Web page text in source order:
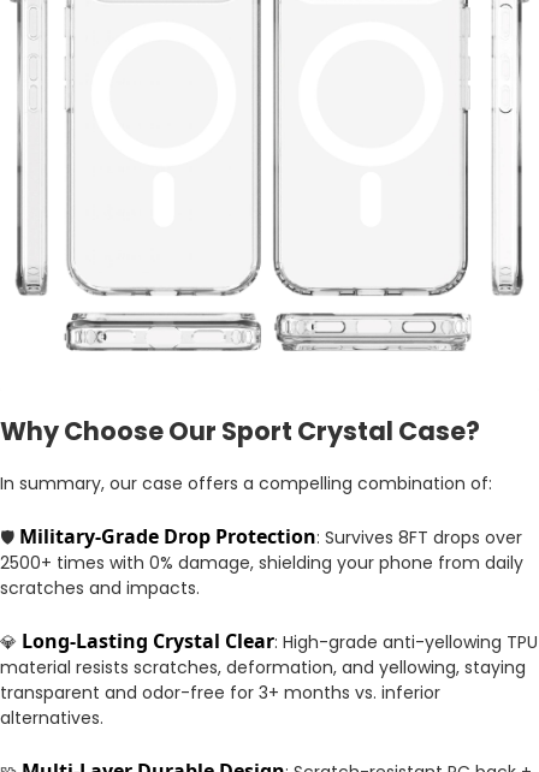
Why Choose Our Sport Crystal Case?
In summary, our case offers a compelling combination of:
🛡️ Military-Grade Drop Protection: Survives 8FT drops over
2500+ times with 0% damage, shielding your phone from daily
scratches and impacts.
💎 Long-Lasting Crystal Clear: High-grade anti-yellowing TPU
material resists scratches, deformation, and yellowing, staying
transparent and odor-free for 3+ months vs. inferior
alternatives.